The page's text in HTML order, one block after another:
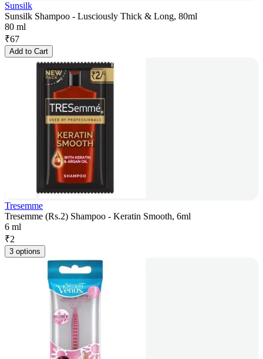
Sunsilk
Sunsilk Shampoo - Lusciously Thick & Long, 80ml
80 ml
₹67
Add to Cart
Tresemme
Tresemme (Rs.2) Shampoo - Keratin Smooth, 6ml
6 ml
₹2
3 options